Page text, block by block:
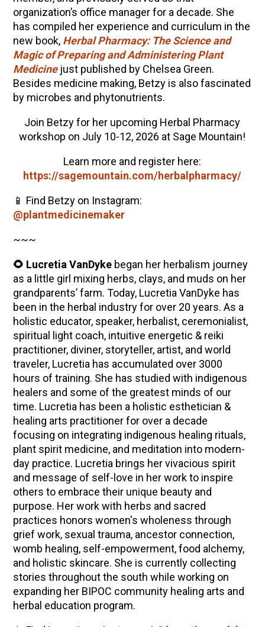
organization’s office manager for a decade. She
has compiled her experience and curriculum in the
new book, Herbal Pharmacy: The Science and
Magic of Preparing and Administering Plant
Medicine just published by Chelsea Green.
Besides medicine making, Betzy is also fascinated
by microbes and phytonutrients.
Join Betzy for her upcoming Herbal Pharmacy
workshop on July 10-12, 2026 at Sage Mountain!
Learn more and register here:
https://sagemountain.com/herbalpharmacy/
📱 Find Betzy on Instagram:
@plantmedicinemaker
~~~
🌻 Lucretia VanDyke began her herbalism journey
as a little girl mixing herbs, clays, and muds on her
grandparents’ farm. Today, Lucretia VanDyke has
been in the herbal industry for over 20 years. As a
holistic educator, speaker, herbalist, ceremonialist,
spiritual light coach, intuitive energetic & reiki
practitioner, diviner, storyteller, artist, and world
traveler, Lucretia has accumulated over 3000
hours of training. She has studied with indigenous
healers and some of the greatest minds of our
time. Lucretia has been a holistic esthetician &
healing arts practitioner for over a decade
focusing on integrating indigenous healing rituals,
plant spirit medicine, and meditation into modern-
day practice. Lucretia brings her vivacious spirit
and message of self-love in her work to inspire
others to embrace their unique beauty and
purpose. Her work with herbs and sacred
practices honors women's wholeness through
grief work, sexual trauma, ancestor connection,
womb healing, self-empowerment, food alchemy,
and holistic skincare. She is currently collecting
stories throughout the south while working on
expanding her BIPOC community healing arts and
herbal education program.